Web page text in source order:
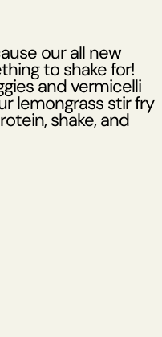
our all new
to shake for!
and vermicelli
lemongrass stir fry
shake, and